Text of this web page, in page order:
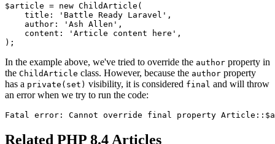
$article = new ChildArticle (
    title:
'Battle Ready Laravel' ,
    author:
'Ash Allen' ,
    content:
'Article content here' ,
In the example above, we've tried to override the author property in
the ChildArticle class. However, because the author property
has a private(set) visibility, it is considered final and will throw
an error when we try to run the code:
Related PHP 8.4 Articles